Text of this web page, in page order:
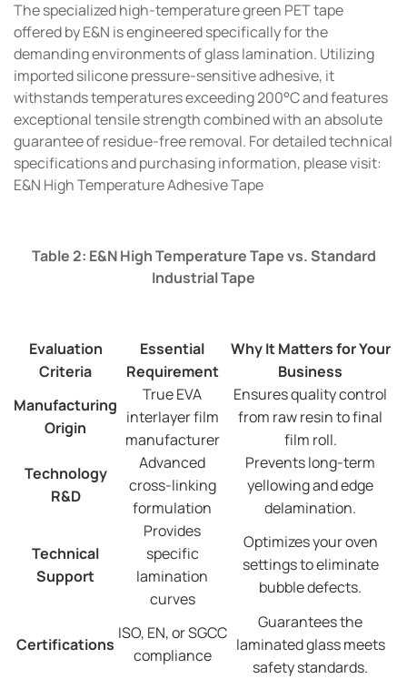
The specialized high-temperature green PET tape
offered by E&N is engineered specifically for the
demanding environments of glass lamination. Utilizing
imported silicone pressure-sensitive adhesive, it
withstands temperatures exceeding 200°C and features
exceptional tensile strength combined with an absolute
guarantee of residue-free removal. For detailed technical
specifications and purchasing information, please visit:
E&N High Temperature Adhesive Tape
Table 2: E&N High Temperature Tape vs. Standard
Industrial Tape
Evaluation
Criteria
Essential
Requirement
Why It Matters for Your
Business
Manufacturing
Origin
True EVA
interlayer film
manufacturer
Ensures quality control
from raw resin to final
film roll.
Technology
R&D
Advanced
cross-linking
formulation
Prevents long-term
yellowing and edge
delamination.
Technical
Support
Provides
specific
lamination
curves
Optimizes your oven
settings to eliminate
bubble defects.
Certifications
ISO, EN, or SGCC
compliance
Guarantees the
laminated glass meets
safety standards.